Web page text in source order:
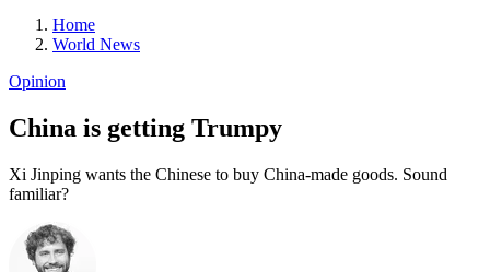
Home
World News
Opinion
China is getting Trumpy
Xi Jinping wants the Chinese to buy China-made goods. Sound
familiar?